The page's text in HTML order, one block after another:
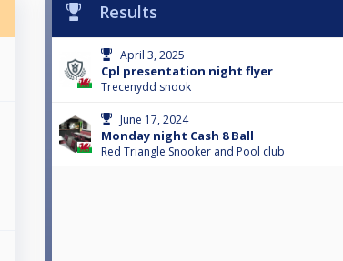
Results
April 3, 2025
Cpl presentation night flyer
Trecenydd snook
June 17, 2024
Monday night Cash 8 Ball
Red Triangle Snooker and Pool club